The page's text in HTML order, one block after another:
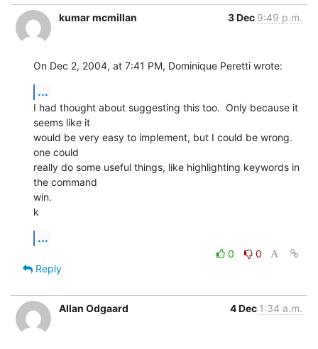
kumar mcmillan
3 Dec 9:49 p.m.
On Dec 2, 2004, at 7:41 PM, Dominique Peretti wrote:
...
I had thought about suggesting this too.  Only because it
seems like it
would be very easy to implement, but I could be wrong.
one could
really do some useful things, like highlighting keywords in
the command
win.
k
...
0
0
Reply
Allan Odgaard 4 Dec 1:34 a.m.